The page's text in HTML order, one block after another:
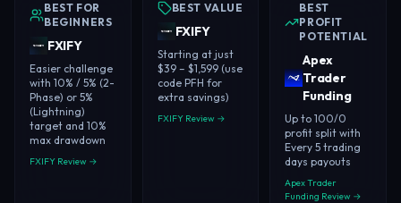
BEST FOR
BEGINNERS
FXIFY
Easier challenge
with 10% / 5% (2-
Phase) or 5%
(Lightning)
target and 10%
max drawdown
FXIFY Review →
BEST VALUE
FXIFY
Starting at just
$39 – $1,599 (use
code PFH for
extra savings)
FXIFY Review →
BEST
PROFIT
POTENTIAL
Apex
Trader
Funding
Up to 100/0
profit split with
Every 5 trading
days payouts
Apex Trader
Funding Review →